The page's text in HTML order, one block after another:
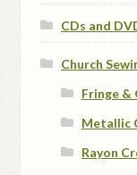
CDs and
Church
Fringe &
Metallic
Rayon